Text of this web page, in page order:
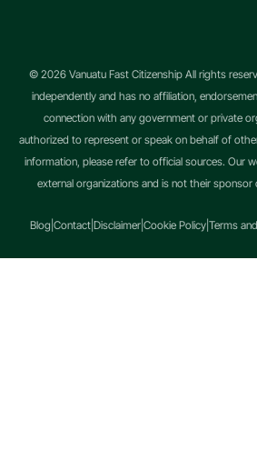
© 2026 Vanuatu Fast Citizenship All rights
independently and has no affiliation,
connection with any government or private
authorized to represent or speak on behalf of
information, please refer to official sources. Our
external organizations and is not their sponsor
Blog Contact Disclaimer Cookie Policy Terms